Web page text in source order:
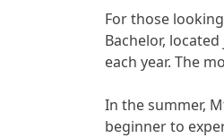
For those
Bachelor,
each year. The
In the summer,
beginner to